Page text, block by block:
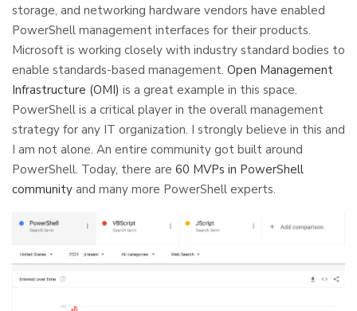
storage, and networking hardware vendors have enabled
PowerShell management interfaces for their products.
Microsoft is working closely with industry standard bodies to
enable standards-based management. Open Management
Infrastructure (OMI) is a great example in this space.
PowerShell is a critical player in the overall management
strategy for any IT organization. I strongly believe in this and
I am not alone. An entire community got built around
PowerShell. Today, there are 60 MVPs in PowerShell
community and many more PowerShell experts.